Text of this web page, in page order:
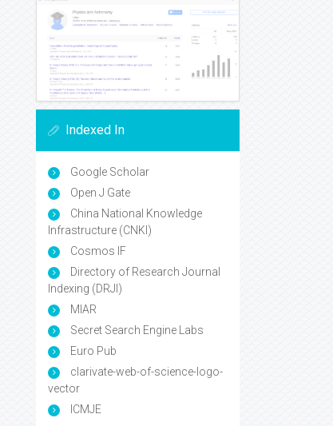
Indexed In
Google Scholar
Open J Gate
China National Knowledge
Infrastructure (CNKI)
Cosmos IF
Directory of Research Journal
Indexing (DRJI)
MIAR
Secret Search Engine Labs
Euro Pub
clarivate-web-of-science-logo-
vector
ICMJE